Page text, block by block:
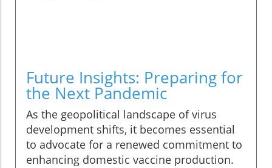
Future Insights: Preparing for
the Next Pandemic
As the geopolitical landscape of virus
development shifts, it becomes essential
to advocate for a renewed commitment to
enhancing domestic vaccine production.